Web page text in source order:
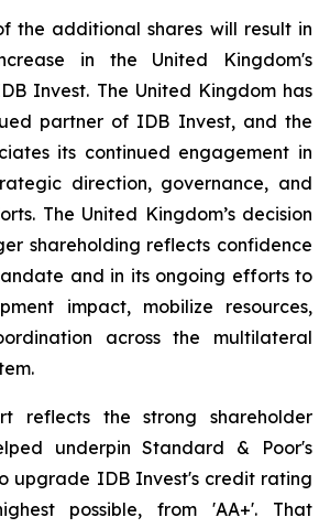
the additional shares will result in
in the United Kingdom's
Invest. The United Kingdom has
partner of IDB Invest, and the
its continued engagement in
direction, governance, and
The United Kingdom’s decision
shareholding reflects confidence
and in its ongoing efforts to
impact, mobilize resources,
across the multilateral
reflects the strong shareholder
underpin Standard & Poor's
upgrade IDB Invest's credit rating
possible, from 'AA+'. That